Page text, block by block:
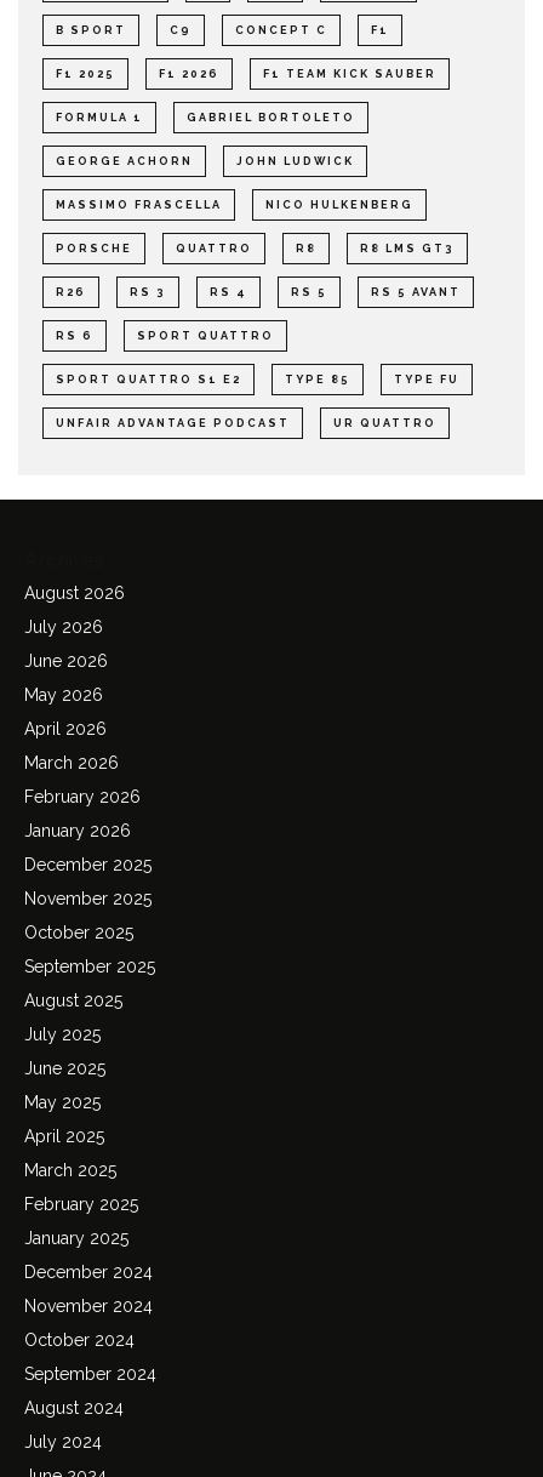
B SPORT C9 CONCEPT C F1
F1 2025 F1 2026 F1 TEAM KICK SAUBER
FORMULA 1 GABRIEL BORTOLETO
GEORGE ACHORN JOHN LUDWICK
MASSIMO FRASCELLA NICO HULKENBERG
PORSCHE QUATTRO R8 R8 LMS GT3
R26 RS 3 RS 4 RS 5 RS 5 AVANT
RS 6 SPORT QUATTRO
SPORT QUATTRO S1 E2 TYPE 85 TYPE FU
UNFAIR ADVANTAGE PODCAST UR QUATTRO
August 2026
July 2026
June 2026
May 2026
April 2026
March 2026
February 2026
January 2026
December 2025
November 2025
October 2025
September 2025
August 2025
July 2025
June 2025
May 2025
April 2025
March 2025
February 2025
January 2025
December 2024
November 2024
October 2024
September 2024
August 2024
July 2024